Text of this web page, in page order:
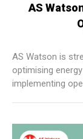
AS
AS Watson is
optimising
implementing